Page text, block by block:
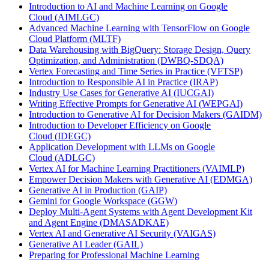
Introduction to AI and Machine Learning on Google
Cloud (AIMLGC)
Advanced Machine Learning with TensorFlow on Google
Cloud Platform (MLTF)
Data Warehousing with BigQuery: Storage Design, Query
Optimization, and Administration (DWBQ-SDQA)
Vertex Forecasting and Time Series in Practice (VFTSP)
Introduction to Responsible AI in Practice (IRAP)
Industry Use Cases for Generative AI (IUCGAI)
Writing Effective Prompts for Generative AI (WEPGAI)
Introduction to Generative AI for Decision Makers (GAIDM)
Introduction to Developer Efficiency on Google
Cloud (IDEGC)
Application Development with LLMs on Google
Cloud (ADLGC)
Vertex AI for Machine Learning Practitioners (VAIMLP)
Empower Decision Makers with Generative AI (EDMGA)
Generative AI in Production (GAIP)
Gemini for Google Workspace (GGW)
Deploy Multi-Agent Systems with Agent Development Kit
and Agent Engine (DMASADKAE)
Vertex AI and Generative AI Security (VAIGAS)
Generative AI Leader(GAIL)
Preparing for Professional Machine Learning